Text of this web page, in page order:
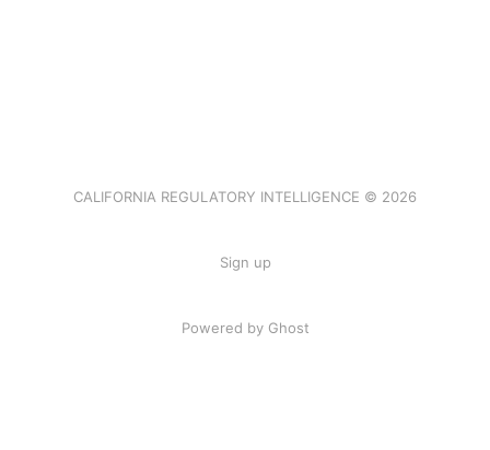
CALIFORNIA REGULATORY INTELLIGENCE © 2026
Sign up
Powered by Ghost